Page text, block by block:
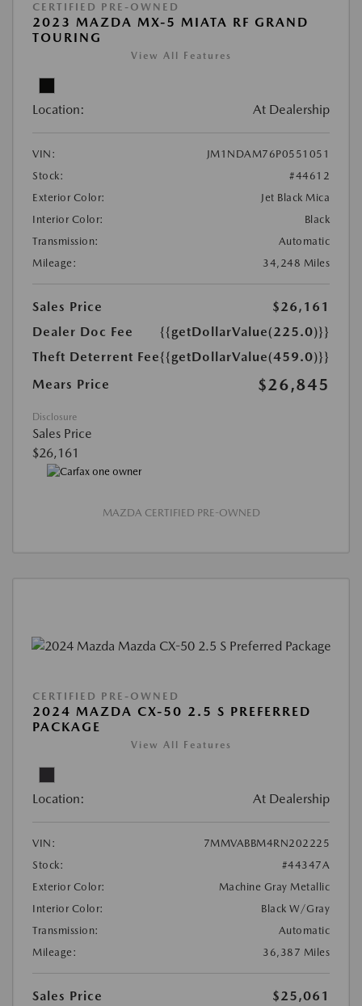
CERTIFIED PRE-OWNED
2023 MAZDA MX-5 MIATA RF GRAND
TOURING
View All Features
Location: At Dealership
VIN:
JM1NDAM76P0551051
Stock:
#44612
Exterior Color:
Jet Black Mica
Interior Color:
Black
Transmission:
Automatic
Mileage:
34,248 Miles
Sales Price
$26,161
Dealer Doc Fee
{{getDollarValue(225.0)}}
Theft Deterrent Fee{{getDollarValue(459.0)}}
Mears Price
$26,845
Disclosure
Sales Price
$26,161
MAZDA CERTIFIED PRE-OWNED
CERTIFIED PRE-OWNED
2024 MAZDA CX-50 2.5 S PREFERRED
PACKAGE
View All Features
Location: At Dealership
VIN:
7MMVABBM4RN202225
Stock:
#44347A
Exterior Color:
Machine Gray Metallic
Interior Color:
Black W/Gray
Transmission:
Automatic
Mileage:
36,387 Miles
Sales Price $25,061